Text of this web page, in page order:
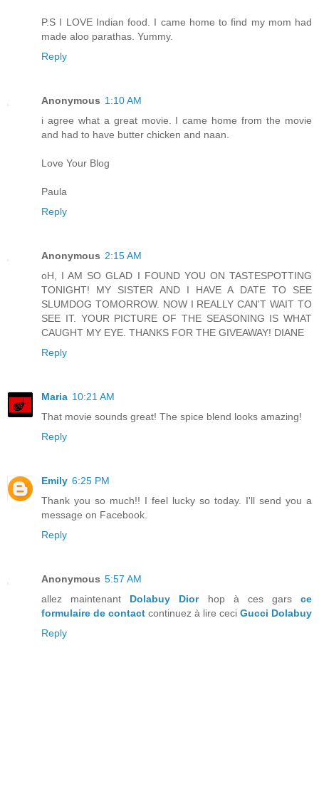
P.S I LOVE Indian food. I came home to find my mom had
made aloo parathas. Yummy.
Reply
Anonymous 1:10 AM
i agree what a great movie. I came home from the movie
and had to have butter chicken and naan.
Love Your Blog
Paula
Reply
Anonymous 2:15 AM
oH, I AM SO GLAD I FOUND YOU ON TASTESPOTTING
TONIGHT! MY SISTER AND I HAVE A DATE TO SEE
SLUMDOG TOMORROW. NOW I REALLY CAN'T WAIT TO
SEE IT. YOUR PICTURE OF THE SEASONING IS WHAT
CAUGHT MY EYE. THANKS FOR THE GIVEAWAY! DIANE
Reply
Maria 10:21 AM
That movie sounds great! The spice blend looks amazing!
Reply
Emily 6:25 PM
Thank you so much!! I feel lucky so today. I'll send you a
message on Facebook.
Reply
Anonymous 5:57 AM
allez maintenant Dolabuy Diorhop à ces gars ce
formulaire de contact continuez à lire ceci Gucci Dolabuy
Reply